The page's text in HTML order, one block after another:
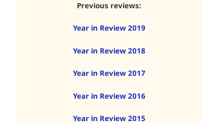
Previous reviews:
Year in Review 2019
Year in Review 2018
Year in Review 2017
Year in Review 2016
Year in Review 2015